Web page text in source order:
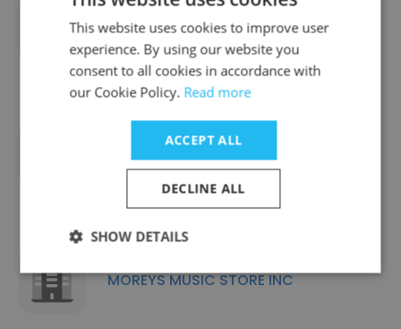
GOLANDSKY INSTITUTE
MOREYS MUSIC STORE INC
This website uses cookies to improve user
experience. By using our website you
consent to all cookies in accordance with
our Cookie Policy. Read more
ACCEPT ALL
DECLINE ALL
SHOW DETAILS